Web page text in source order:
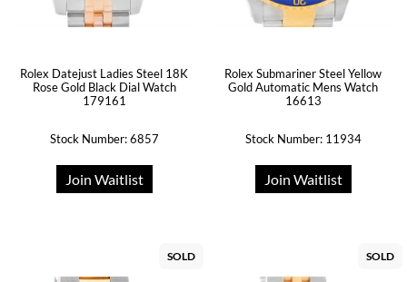
Rolex Datejust Ladies Steel 18K
Rose Gold Black Dial Watch
179161
Stock Number: 6857
Join Waitlist
Rolex Submariner Steel Yellow
Gold Automatic Mens Watch
16613
Stock Number: 11934
Join Waitlist
SOLD SOLD